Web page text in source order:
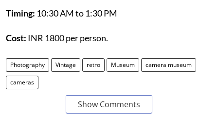
Timing: 10:30 AM to 1:30 PM
Cost: INR 1800 per person.
Photography Vintage retro Museum camera museum
cameras
Show Comments